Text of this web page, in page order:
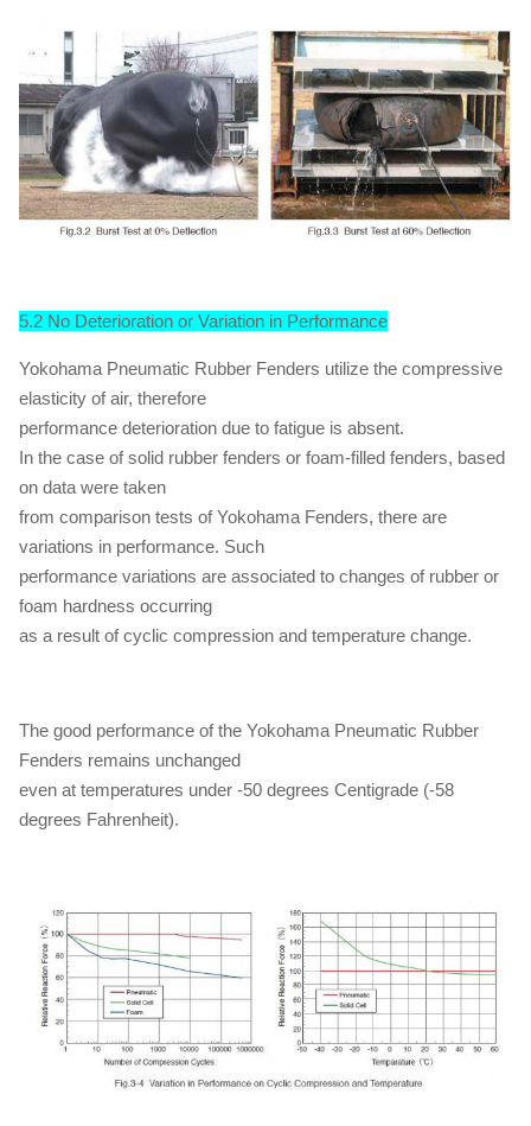
5.2 No Deterioration or Variation in Performance
Yokohama Pneumatic Rubber Fenders utilize the compressive
elasticity of air, therefore
performance deterioration due to fatigue is absent.
In the case of solid rubber fenders or foam-filled fenders, based
on data were taken
from comparison tests of Yokohama Fenders, there are
variations in performance. Such
performance variations are associated to changes of rubber or
foam hardness occurring
as a result of cyclic compression and temperature change.
The good performance of the Yokohama Pneumatic Rubber
Fenders remains unchanged
even at temperatures under -50 degrees Centigrade (-58
degrees Fahrenheit).